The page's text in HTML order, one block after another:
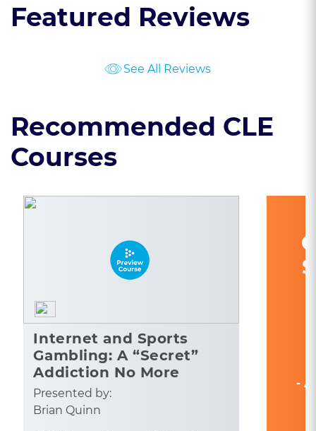
Featured Reviews
See All Reviews
Recommended CLE
Courses
Internet and Sports
Gambling: A “Secret”
Addiction No More
Presented by:
Brian Quinn
-